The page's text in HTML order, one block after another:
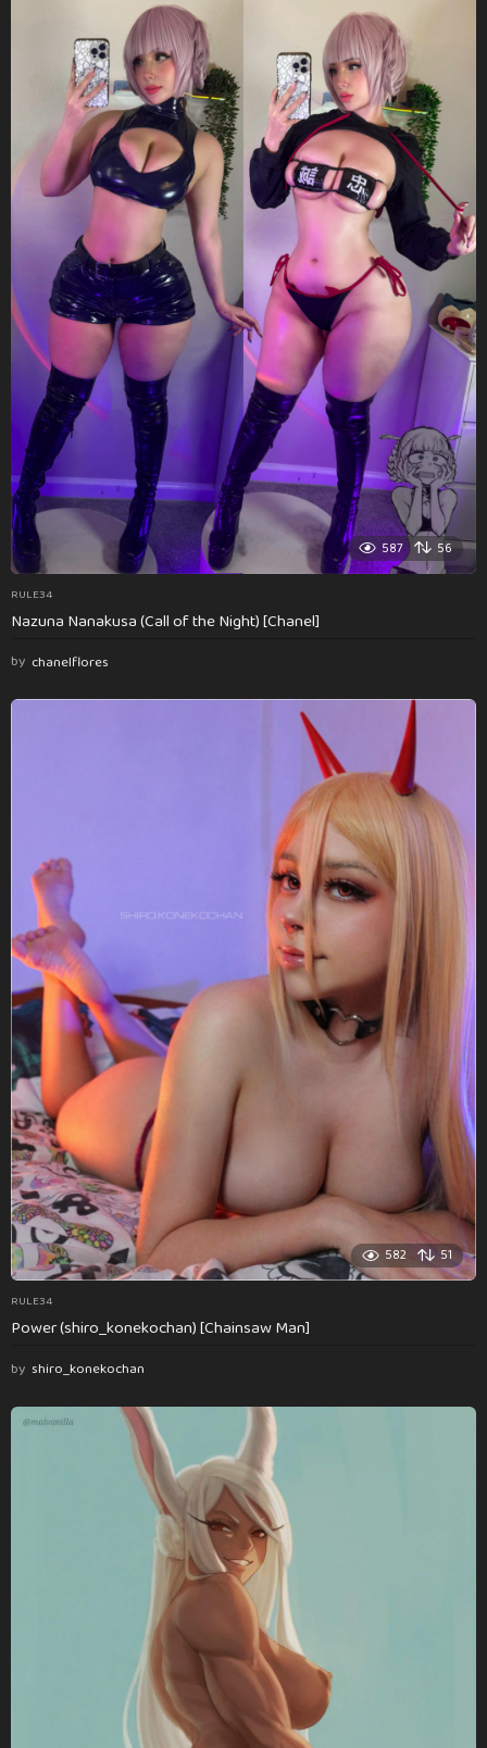
587 56
RULE34
Nazuna Nanakusa (Call of the Night) [Chanel]
by chanelflores
582 51
RULE34
Power (shiro_konekochan) [Chainsaw Man]
by shiro_konekochan